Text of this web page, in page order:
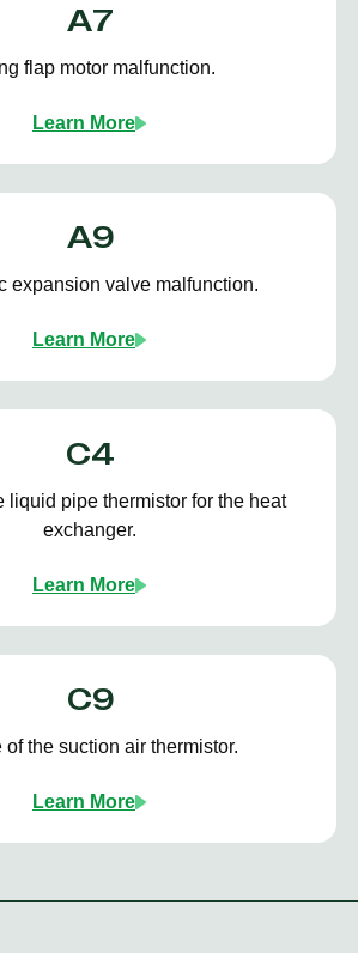
A7
flap motor malfunction.
Learn More
A9
expansion valve malfunction.
Learn More
C4
liquid pipe thermistor for the heat
exchanger.
Learn More
C9
of the suction air thermistor.
Learn More